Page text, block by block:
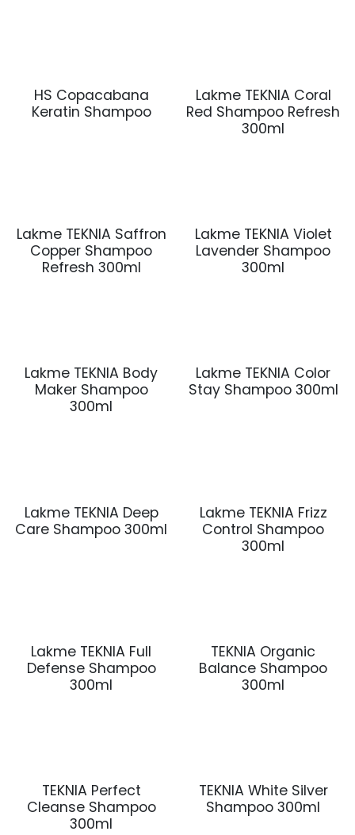
HS Copacabana
Keratin Shampoo
Lakme TEKNIA Coral
Red Shampoo Refresh
300ml
Lakme TEKNIA Saffron
Copper Shampoo
Refresh 300ml
Lakme TEKNIA Violet
Lavender Shampoo
300ml
Lakme TEKNIA Body
Maker Shampoo
300ml
Lakme TEKNIA Color
Stay Shampoo 300ml
Lakme TEKNIA Deep
Care Shampoo 300ml
Lakme TEKNIA Frizz
Control Shampoo
300ml
Lakme TEKNIA Full
Defense Shampoo
300ml
TEKNIA Organic
Balance Shampoo
300ml
TEKNIA Perfect
Cleanse Shampoo
300ml
TEKNIA White Silver
Shampoo 300ml